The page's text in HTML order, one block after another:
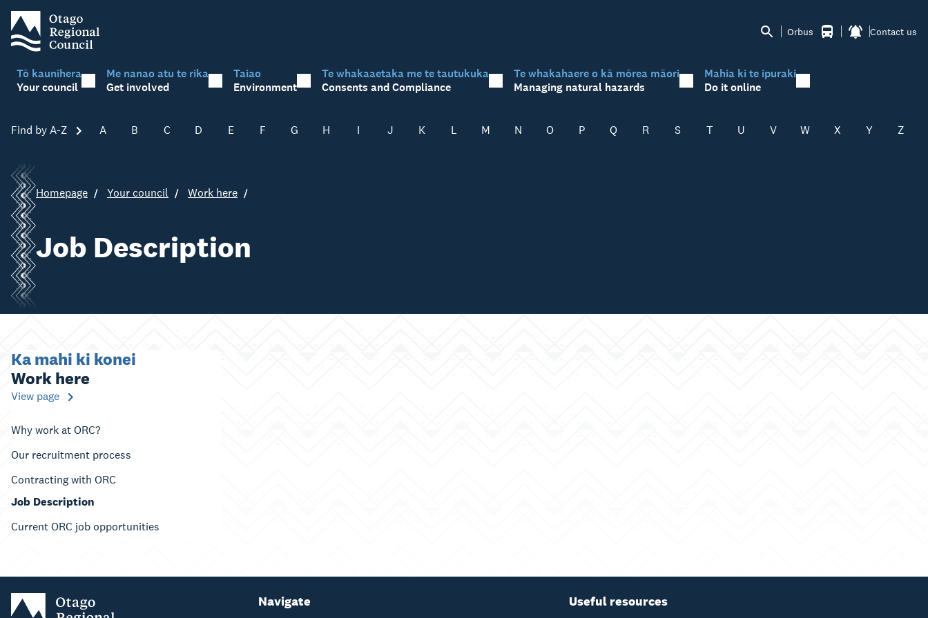
Orbus Contact us
Tō kaunihera
Your council
Me nanao atu te rika
Get involved
Taiao
Environment
Te whakaaetaka me te tautukuka
Consents and Compliance
Te whakahaere o kā mōrea māori
Managing natural hazards
Mahia ki te ipuraki
Do it online
Find by A-Z Skip A-Z
A B C D E F G H I J K L M N O P Q R S T U V W X Y Z
Homepage Your council Work here
Job Description
Ka mahi ki konei
Work here
View page
Why work at ORC?
Our recruitment process
Contracting with ORC
Job Description
Current ORC job opportunities
Navigate Useful resources